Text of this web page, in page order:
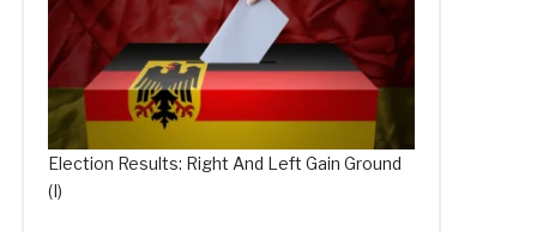
Election Results: Right And Left Gain Ground
(I)